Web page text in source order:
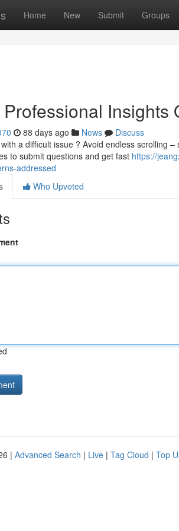
Home New Submit Groups
Insights
88 days ago News
Discuss
a difficult issue ? Avoid endless scrolling
to submit questions and get fast https://
addressed
Who Upvoted
| Advanced Search | Live | Tag Cloud | Top